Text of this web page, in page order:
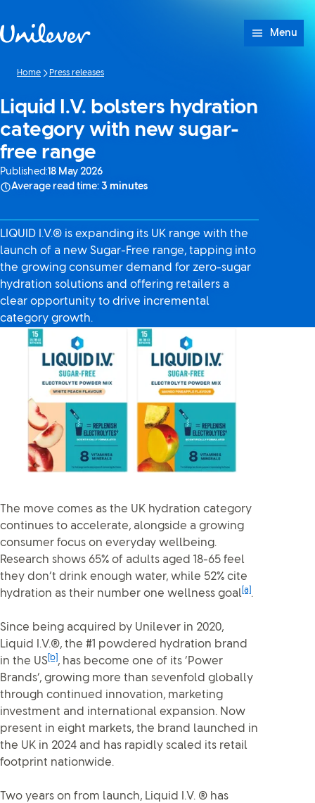
Menu
Home Press releases
Liquid I.V. bolsters hydration
category with new sugar-
free range
Published:18 May 2026
Average read time: 3 minutes
LIQUID I.V.® is expanding its UK range with the
launch of a new Sugar-Free range, tapping into
the growing consumer demand for zero-sugar
hydration solutions and offering retailers a
clear opportunity to drive incremental
category growth.
The move comes as the UK hydration category
continues to accelerate, alongside a growing
consumer focus on everyday wellbeing.
Research shows 65% of adults aged 18-65 feel
they don’t drink enough water, while 52% cite
hydration as their number one wellness goal [a] .
Since being acquired by Unilever in 2020,
Liquid I.V.®, the #1 powdered hydration brand
in the US [b] , has become one of its ‘Power
Brands’, growing more than sevenfold globally
through continued innovation, marketing
investment and international expansion. Now
present in eight markets, the brand launched in
the UK in 2024 and has rapidly scaled its retail
footprint nationwide.
Two years on from launch, Liquid I.V. ® has